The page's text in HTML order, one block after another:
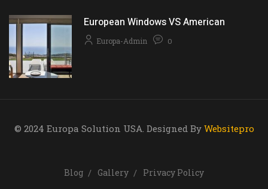
European Windows VS American
Europa-Admin 0
© 2024 Europa Solution USA. Designed By Websitepro
Blog Gallery Privacy Policy